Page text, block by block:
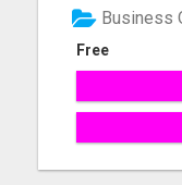
Free
Business